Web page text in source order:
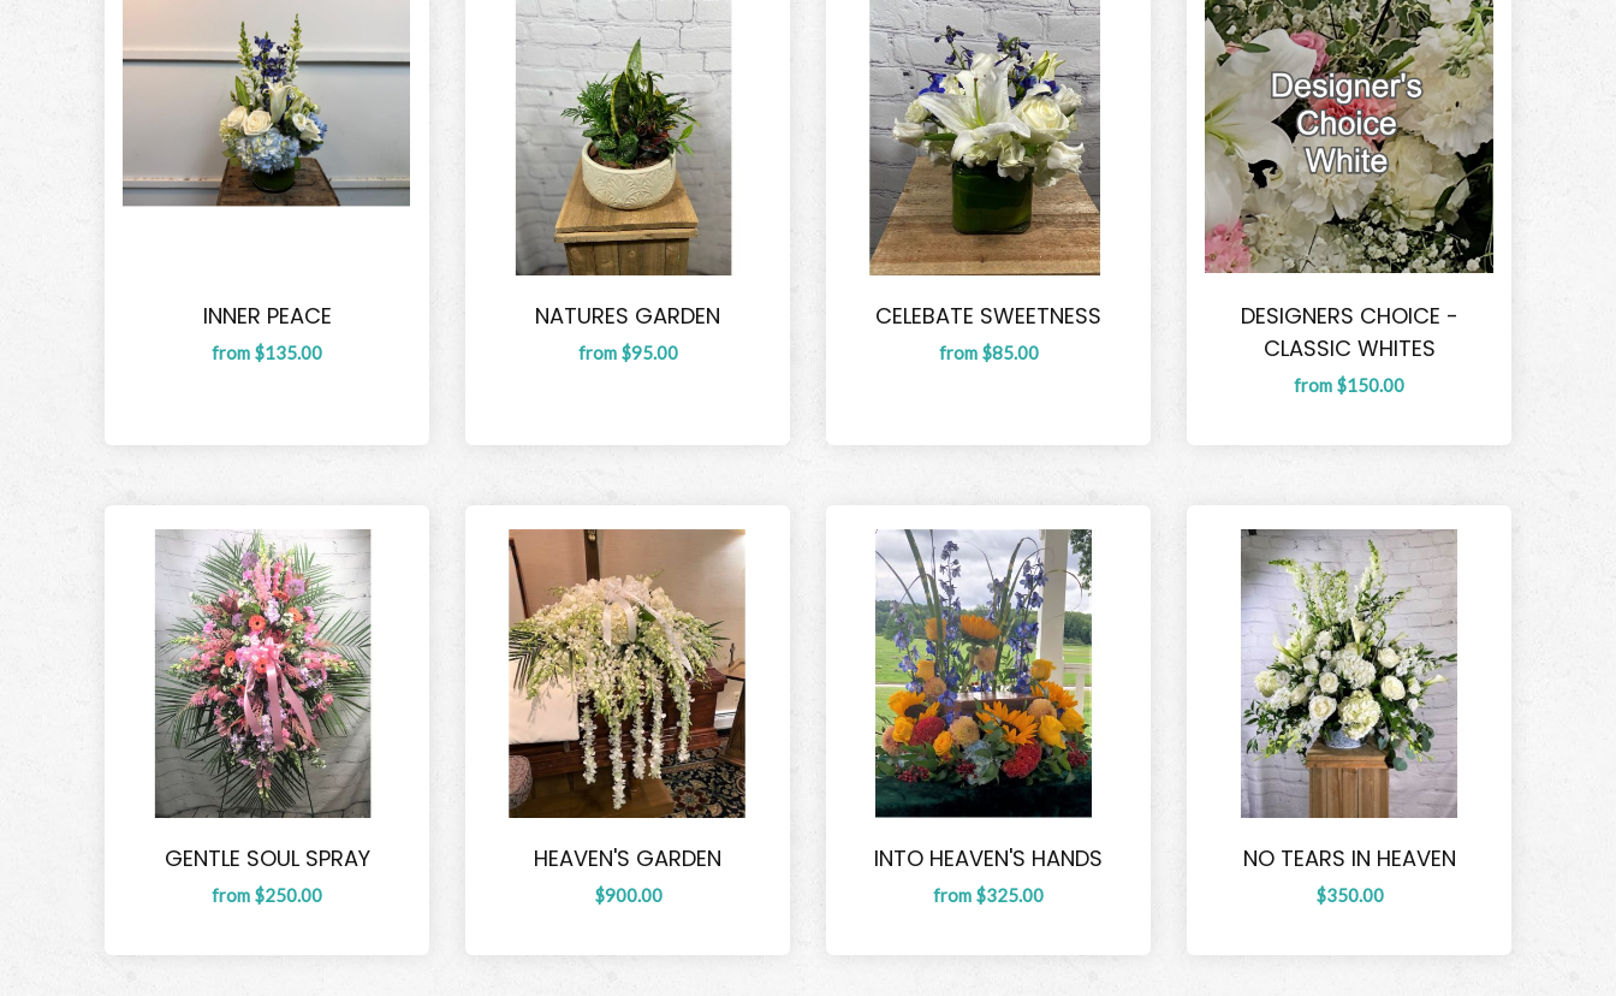
INNER PEACE
from $135.00
NATURES GARDEN
from $95.00
CELEBATE SWEETNESS
from $85.00
DESIGNERS CHOICE -
CLASSIC WHITES
from $150.00
GENTLE SOUL SPRAY
from $250.00
HEAVEN'S GARDEN
$900.00
INTO HEAVEN'S HANDS
from $325.00
NO TEARS IN HEAVEN
$350.00